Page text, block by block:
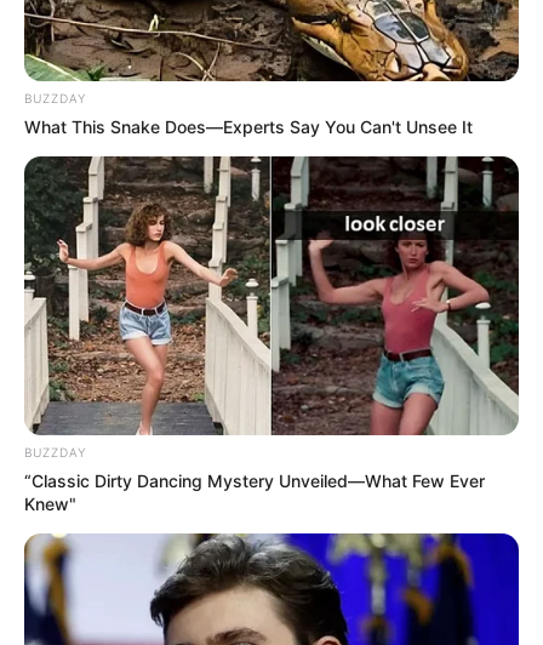
3rd Boroplus Gold Award for Debut in a
Lead Role – Female (2010)
Indian Television Academy Award for
GR8! Face of The Year – Female (2011)
4th Boroplus Gold Award for Best Actress
in a Lead Role (2011)
Star Guild Award for Best Actress in
Drama Series (2011)
Indian Telly Award for Television
5th Boroplus Gold Award for Best Actress
in a Lead Role (2012)
Star Guild Award for Best Actress in
BUZZDAY
What This Snake Does—Experts Say You Can't Unsee It
BUZZDAY
“Classic Dirty Dancing Mystery Unveiled—What Few Ever
Knew"